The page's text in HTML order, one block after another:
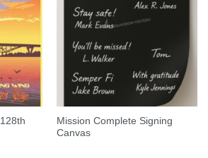
Mission Complete Signing
Canvas